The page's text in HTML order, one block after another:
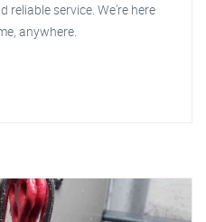
service. We're here
anywhere.